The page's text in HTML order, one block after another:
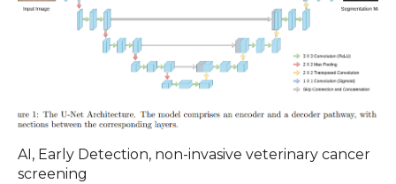
AI , Early Detection, non-invasive veterinary cancer
screening